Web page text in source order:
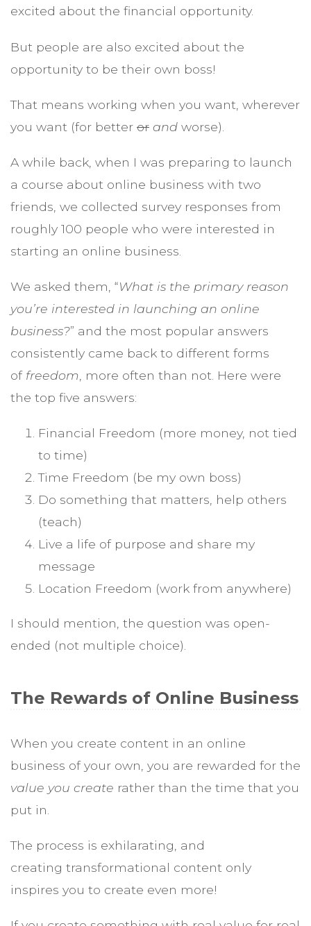
excited about the financial opportunity.
But people are also excited about the
opportunity to be their own boss!
That means working when you want, wherever
you want (for better or and worse).
A while back, when I was preparing to launch
a course about online business with two
friends, we collected survey responses from
roughly 100 people who were interested in
starting an online business.
We asked them, “What is the primary reason
you’re interested in launching an online
business?” and the most popular answers
consistently came back to different forms
of freedom , more often than not. Here were
the top five answers:
Financial Freedom (more money, not tied
to time)
Time Freedom (be my own boss)
Do something that matters, help others
(teach)
Live a life of purpose and share my
message
Location Freedom (work from anywhere)
I should mention, the question was open-
ended (not multiple choice).
The Rewards of Online Business
When you create content in an online
business of your own, you are rewarded for the
value you create rather than the time that you
put in.
The process is exhilarating, and
creating transformational content only
inspires you to create even more!